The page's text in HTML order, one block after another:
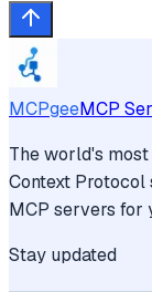
MCPgeeMCP
The world's
Context Protocol
MCP servers for
Stay updated